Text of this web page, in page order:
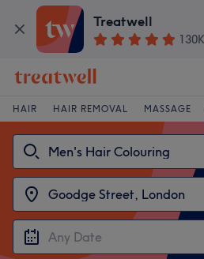
Treatwell
130K
HAIR HAIR REMOVAL MASSAGE